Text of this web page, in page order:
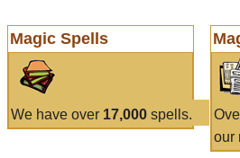
Magic Spells
We have over 17,000 spells.
our